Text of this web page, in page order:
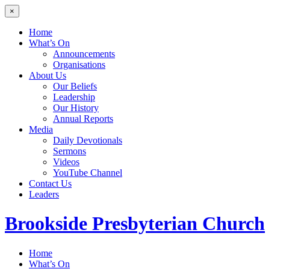
×
Home
What’s On
Announcements
Organisations
About Us
Our Beliefs
Leadership
Our History
Annual Reports
Media
Daily Devotionals
Sermons
Videos
YouTube Channel
Contact Us
Leaders
Brookside Presbyterian Church
Home
What’s On